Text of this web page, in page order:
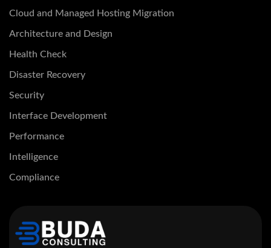
Cloud and Managed Hosting Migration
Architecture and Design
Health Check
Disaster Recovery
Security
Interface Development
Performance
Intelligence
Compliance